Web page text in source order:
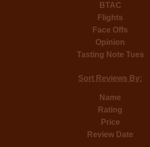
BTAC
Flights
Face Offs
Opinion
Tasting Note Tues
Sort Reviews By:
Name
Rating
Price
Review Date